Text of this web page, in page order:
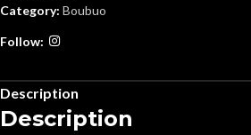
Category: Boubuo
Follow:
Description
Description